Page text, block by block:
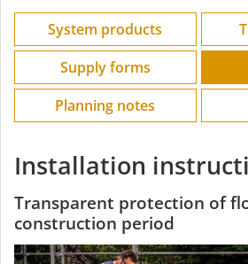
System products
Supply forms
Planning notes
Installation
Transparent protection of
construction period